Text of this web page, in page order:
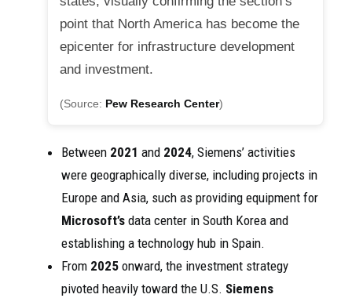
point that North America has become the
epicenter for infrastructure development
and investment.
(Source: Pew Research Center)
Between 2021 and 2024, Siemens’ activities
were geographically diverse, including projects in
Europe and Asia, such as providing equipment for
Microsoft’s data center in South Korea and
establishing a technology hub in Spain.
From 2025 onward, the investment strategy
pivoted heavily toward the U.S. Siemens